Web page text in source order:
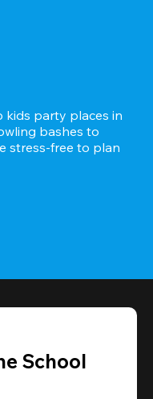
kids party places in
bashes to
stress-free to plan
School